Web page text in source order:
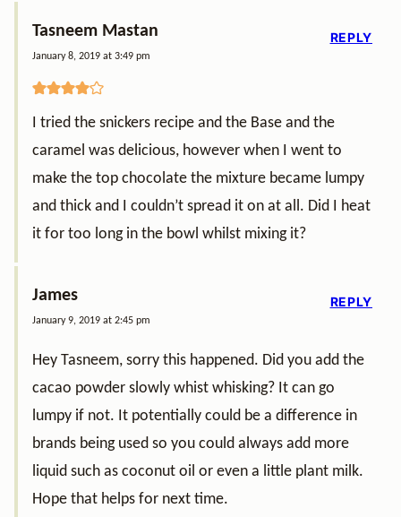
Tasneem Mastan
January 8, 2019 at 3:49 pm
I tried the snickers recipe and the Base and the
caramel was delicious, however when I went to
make the top chocolate the mixture became lumpy
and thick and I couldn’t spread it on at all. Did I heat
it for too long in the bowl whilst mixing it?
REPLY
James
January 9, 2019 at 2:45 pm
Hey Tasneem, sorry this happened. Did you add the
cacao powder slowly whist whisking? It can go
lumpy if not. It potentially could be a difference in
brands being used so you could always add more
liquid such as coconut oil or even a little plant milk.
Hope that helps for next time.
REPLY